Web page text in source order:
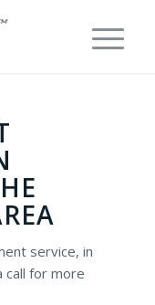
service, in
call for more